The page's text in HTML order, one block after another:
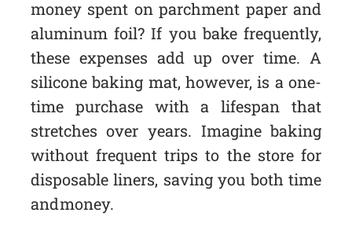
money spent on parchment paper and
aluminum foil? If you bake frequently,
these expenses add up over time. A
silicone baking mat, however, is a one-
time purchase with a lifespan that
stretches over years. Imagine baking
without frequent trips to the store for
disposable liners, saving you both time
and money.